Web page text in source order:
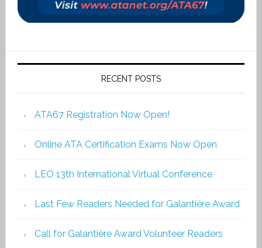
RECENT POSTS
ATA67 Registration Now Open!
Online ATA Certification Exams Now Open
LEO 13th International Virtual Conference
Last Few Readers Needed for Galantière Award
Call for Galantière Award Volunteer Readers